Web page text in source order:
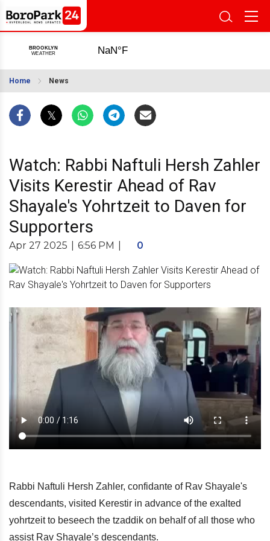
Home News
Watch: Rabbi Naftuli Hersh Zahler
Visits Kerestir Ahead of Rav
Shayale's Yohrtzeit to Daven for
Supporters
Apr 27 2025 6:56 PM 0
Rabbi Naftuli Hersh Zahler, confidante of Rav Shayale's
descendants, visited Kerestir in advance of the exalted
yohrtzeit to beseech the tzaddik on behalf of all those who
assist Rav Shayale’s descendants.